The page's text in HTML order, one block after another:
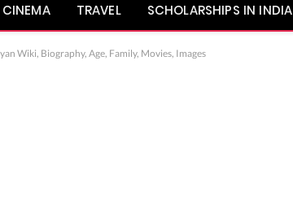
CINEMA TRAVEL SCHOLARSHIPS IN INDIA
Wiki, Biography, Age, Family, Movies, Images